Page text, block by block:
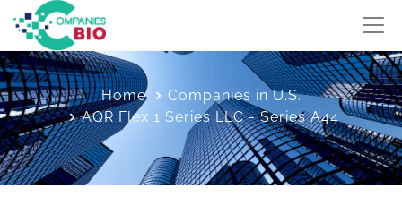
Home
Companies in U.S.
AQR Flex 1 Series LLC - Series A44